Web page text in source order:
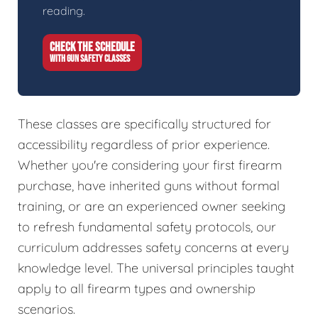
reading.
CHECK THE SCHEDULE
WITH GUN SAFETY CLASSES
These classes are specifically structured for
accessibility regardless of prior experience.
Whether you're considering your first firearm
purchase, have inherited guns without formal
training, or are an experienced owner seeking
to refresh fundamental safety protocols, our
curriculum addresses safety concerns at every
knowledge level. The universal principles taught
apply to all firearm types and ownership
scenarios.